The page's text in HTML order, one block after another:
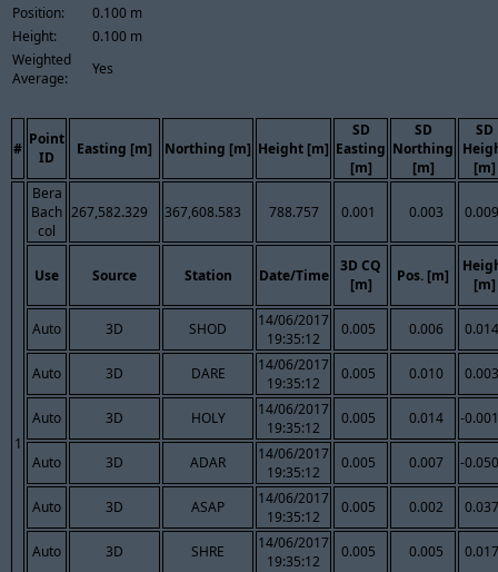
Position:
0.100 m
Height:
0.100 m
Weighted
Average:
Yes
#
Point
ID
Easting [m] Northing [m] Height [m]
SD
Easting
[m]
SD
Northing
[m]
SD
[m]
1
Bera
Bach
col
267,582.329 367,608.583 788.757 0.001 0.003 0.009
Use Source Station Date/Time
3D CQ
[m]
Pos. [m]
[m]
Auto 3D SHOD
14/06/2017
19:35:12
0.005 0.006 0.014
Auto 3D DARE
14/06/2017
19:35:12
0.005 0.010 0.003
Auto 3D HOLY
14/06/2017
19:35:12
0.005 0.014 -0.001
Auto 3D ADAR
14/06/2017
19:35:12
0.005 0.007 -0.050
Auto 3D ASAP
14/06/2017
19:35:12
0.005 0.002 0.037
Auto 3D SHRE
14/06/2017
19:35:12
0.005 0.005 0.017